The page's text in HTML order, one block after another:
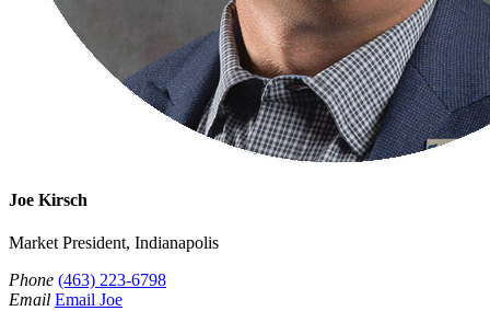
Joe Kirsch
Market President, Indianapolis
Phone (463) 223-6798
Email Email Joe